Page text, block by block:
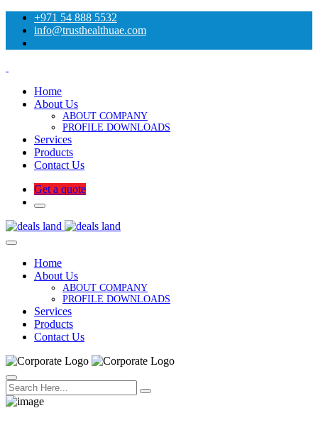
+971 54 888 5532
info@trusthealthuae.com
Home
About Us
ABOUT COMPANY
PROFILE DOWNLOADS
Services
Products
Contact Us
Get a quote
Home
About Us
ABOUT COMPANY
PROFILE DOWNLOADS
Services
Products
Contact Us